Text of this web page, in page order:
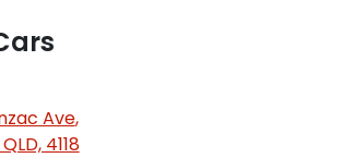
Ave,
4118